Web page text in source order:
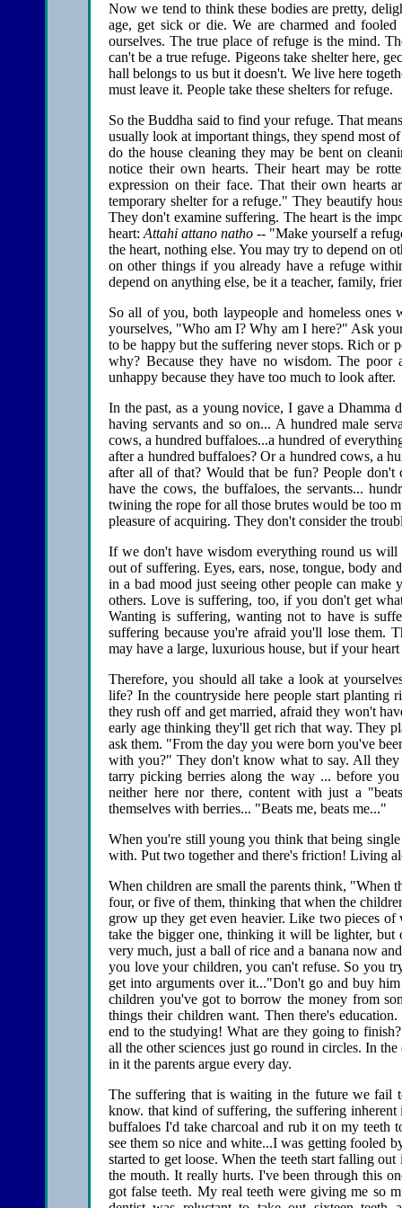
Now we tend to think these bodies are pretty,
age, get sick or die. We are charmed and
ourselves. The true place of refuge is the mind.
can't be a true refuge. Pigeons take shelter here,
hall belongs to us but it doesn't. We live here
must leave it. People take these shelters for refuge.
So the Buddha said to find your refuge. That
usually look at important things, they spend most
do the house cleaning they may be bent on
notice their own hearts. Their heart may be
expression on their face. That their own
temporary shelter for a refuge." They beautify
They don't examine suffering. The heart is the
heart:Attahi attano natho -- "Make yourself a
the heart, nothing else. You may try to depend on
on other things if you already have a refuge
depend on anything else, be it a teacher, family,
So all of you, both laypeople and homeless ones
yourselves, "Who am I? Why am I here?" Ask
to be happy but the suffering never stops. Rich or
why? Because they have no wisdom. The poor
unhappy because they have too much to look after.
In the past, as a young novice, I gave a Dhamma
having servants and so on... A hundred male
cows, a hundred buffaloes...a hundred of
after a hundred buffaloes? Or a hundred cows, a
after all of that? Would that be fun? People don't
have the cows, the buffaloes, the servants...
twining the rope for all those brutes would be too
pleasure of acquiring. They don't consider the
If we don't have wisdom everything round us
out of suffering. Eyes, ears, nose, tongue, body
in a bad mood just seeing other people can
others. Love is suffering, too, if you don't get
Wanting is suffering, wanting not to have is
suffering because you're afraid you'll lose them.
may have a large, luxurious house, but if your
Therefore, you should all take a look at
life? In the countryside here people start planting
they rush off and get married, afraid they won't
early age thinking they'll get rich that way. They
ask them. "From the day you were born you've
with you?" They don't know what to say. All
tarry picking berries along the way ... before
neither here nor there, content with just a
themselves with berries... "Beats me, beats me..."
When you're still young you think that being
with. Put two together and there's friction! Living
When children are small the parents think, "When
four, or five of them, thinking that when the
grow up they get even heavier. Like two pieces
take the bigger one, thinking it will be lighter,
very much, just a ball of rice and a banana now
you love your children, you can't refuse. So you
get into arguments over it..."Don't go and buy
children you've got to borrow the money from
things their children want. Then there's
end to the studying! What are they going to
all the other sciences just go round in circles. In
in it the parents argue every day.
The suffering that is waiting in the future we fail
know. that kind of suffering, the suffering
buffaloes I'd take charcoal and rub it on my teeth
see them so nice and white...I was getting fooled
started to get loose. When the teeth start falling
the mouth. It really hurts. I've been through this
got false teeth. My real teeth were giving me so